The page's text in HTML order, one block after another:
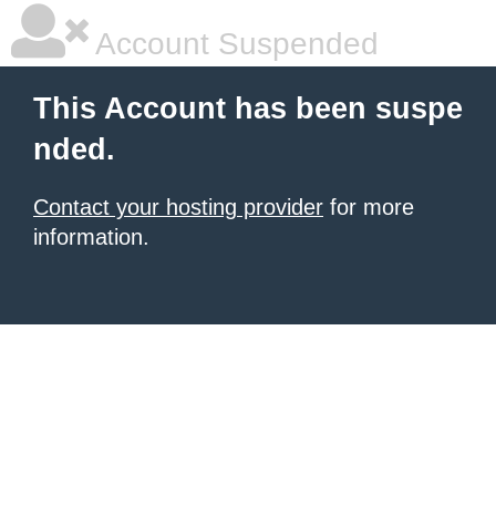
Account Suspended
This Account has been suspe
nded.
Contact your hosting provider for more
information.